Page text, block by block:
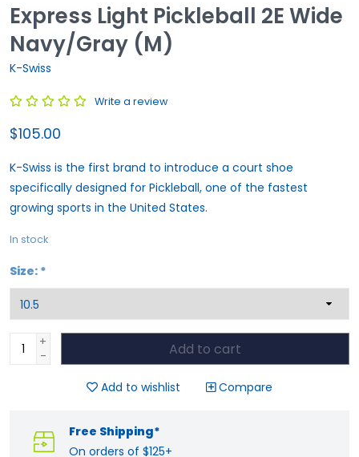
Express Light Pickleball 2E Wide
Navy/Gray (M)
K-Swiss
Write a review
$105.00
K-Swiss is the first brand to introduce a court shoe
specifically designed for Pickleball, one of the fastest
growing sports in the United States.
In stock
Size: *
+
-
Add to cart
Add to wishlist Compare
Free Shipping*
On orders of $125+